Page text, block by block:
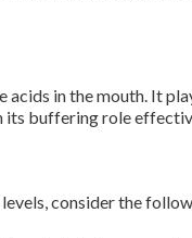
in the mouth. It
its buffering role
consider the